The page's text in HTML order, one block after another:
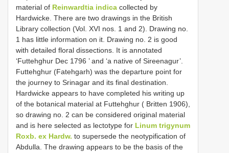
material of Reinwardtia indica collected by
Hardwicke. There are two drawings in the British
Library collection (Vol. XVI nos. 1 and 2). Drawing no.
1 has little information on it. Drawing no. 2 is good
with detailed floral dissections. It is annotated
‘Futtehghur Dec 1796 ’ and ‘a native of Sireenagur’.
Futtehghur (Fatehgarh) was the departure point for
the journey to Srinagar and its final destination.
Hardwicke appears to have completed his writing up
of the botanical material at Futtehghur ( Britten 1906),
so drawing no. 2 can be considered original material
and is here selected as lectotype for Linum trigynum
Roxb. ex Hardw. to supersede the neotypification of
Abdulla. The drawing appears to be the basis of the